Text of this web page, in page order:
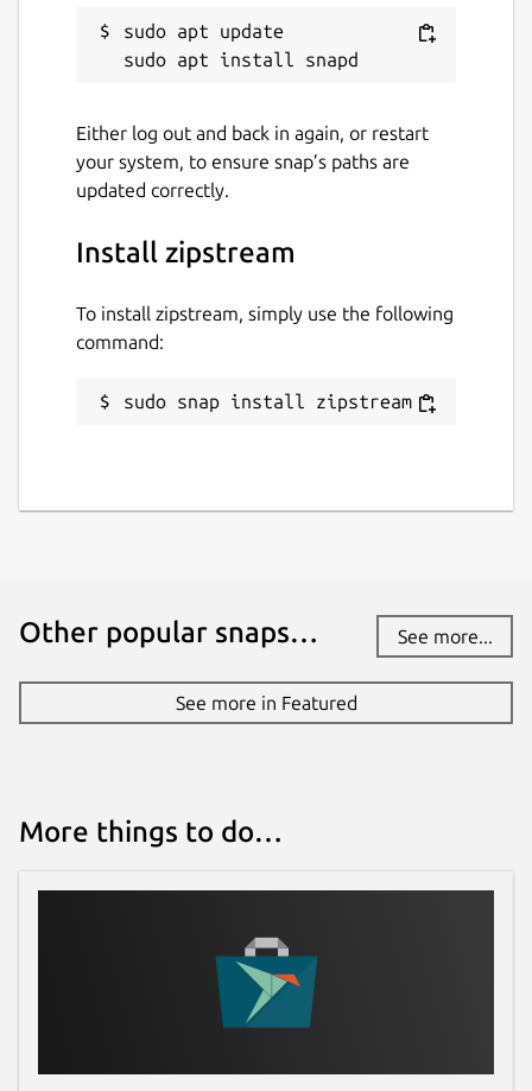
sudo apt update
Either log out and back in again, or restart
your system, to ensure snap’s paths are
updated correctly.
Install zipstream
To install zipstream, simply use the following
command:
sudo snap install zipstream
Other popular snaps… See more...
See more in Featured
More things to do…